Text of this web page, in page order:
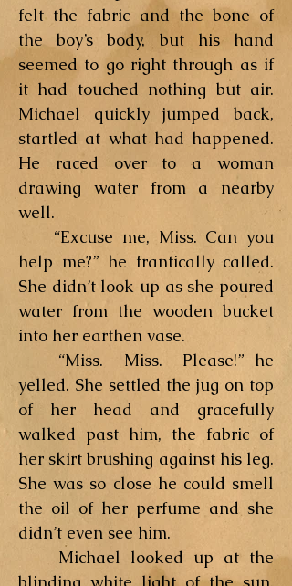
felt the fabric and the bone of
the boy’s body, but his hand
seemed to go right through as if
it had touched nothing but air.
Michael quickly jumped back,
startled at what had happened.
He raced over to a woman
drawing water from a nearby
well.
“Excuse me, Miss. Can you
help me?” he frantically called.
She didn’t look up as she poured
water from the wooden bucket
into her earthen vase.
“Miss. Miss. Please!” he
yelled. She settled the jug on top
of her head and gracefully
walked past him, the fabric of
her skirt brushing against his leg.
She was so close he could smell
the oil of her perfume and she
didn’t even see him.
Michael looked up at the